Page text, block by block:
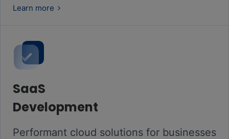
Learn more
SaaS
Development
Performant cloud solutions for businesses